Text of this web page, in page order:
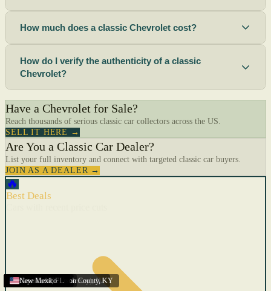
Menifee,CA
Florida
Gulfport,MS
Texas
Springfield,MO
Carson City,NV
Salinas,CA
Youngstown,OH
San Diego,CA
Arizona
Union City (New Jersey),NJ
Louisville/Jefferson County,KY
Eagan,MN
California
Scottsbluff,NE
Scottsbluff,NE
Quincy,AL
Harrisburg,PA
Lakeland,FL
Augusta,ME
New York
Lincoln,NE
Cape Coral,FL
New Mexico
How much does a classic Chevrolet cost?
How do I verify the authenticity of a classic
Chevrolet?
Have a Chevrolet for Sale?
Reach thousands of serious classic car collectors across the US.
SELL IT HERE →
Are You a Classic Car Dealer?
List your full inventory and connect with targeted classic car buyers.
JOIN AS A DEALER →
🔥
Best Deals